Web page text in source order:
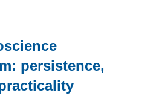
persistence,